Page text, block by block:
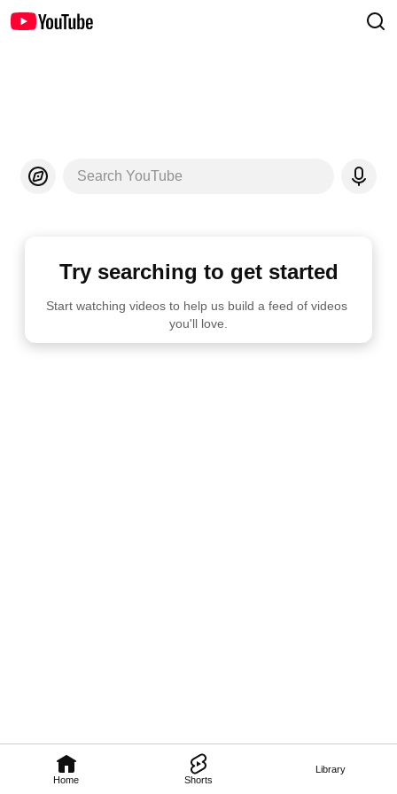
Home Shorts
Library
Search YouTube
Try searching to get started
Start watching videos to help us build a feed of videos
you'll love.